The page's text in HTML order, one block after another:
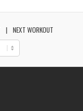
NEXT WORKOUT